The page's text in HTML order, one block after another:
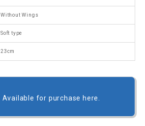
Without Wings
Soft type
23cm
Available for purchase here.